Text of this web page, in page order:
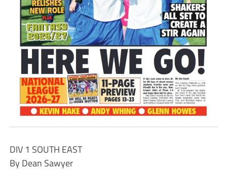
DIV 1 SOUTH EAST
By Dean Sawyer